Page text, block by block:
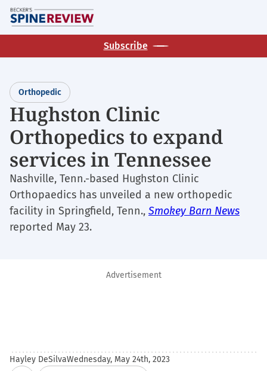
Skip
to
main
Subscribe
Orthopedic
Hughston Clinic
Orthopedics to expand
services in Tennessee
Nashville, Tenn.-based Hughston Clinic
Orthopaedics has unveiled a new orthopedic
facility in Springfield, Tenn., Smokey Barn News
reported May 23.
Advertisement
Hayley DeSilvaWednesday, May 24th, 2023